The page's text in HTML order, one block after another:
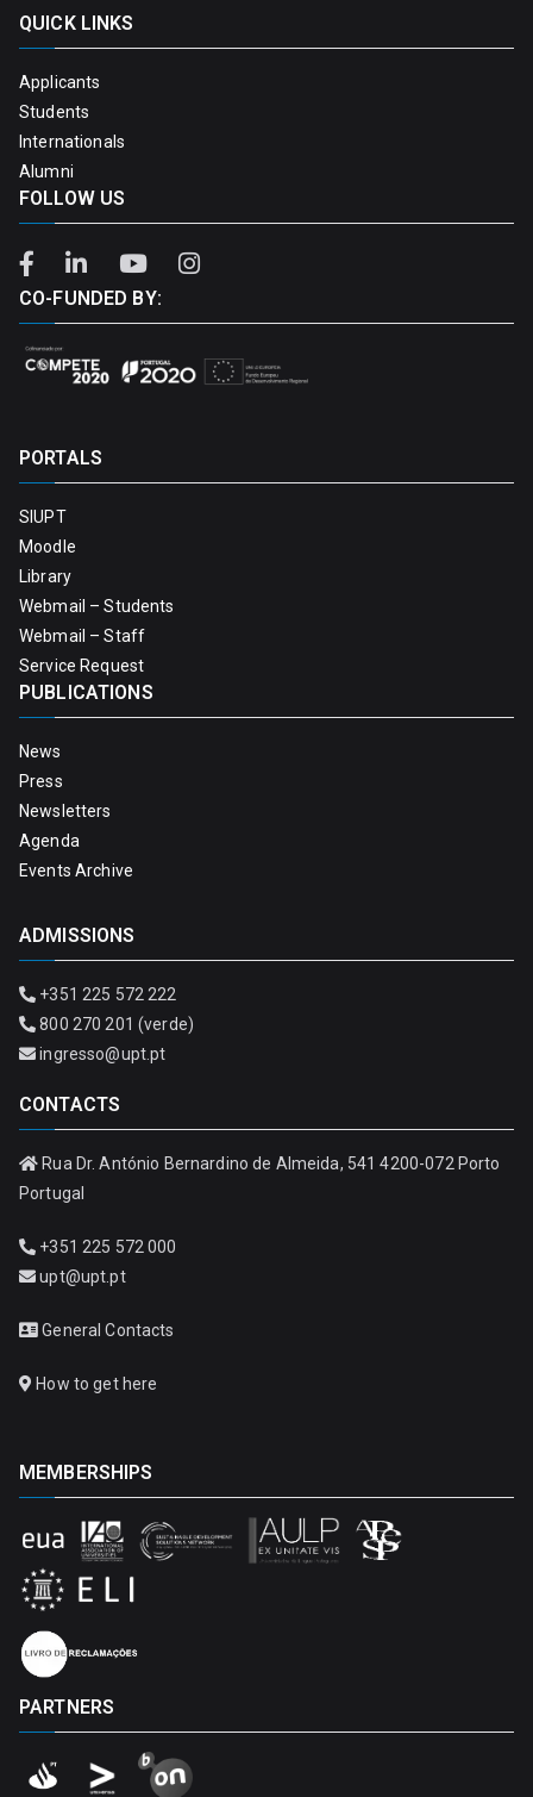
QUICK LINKS
Applicants
Students
Internationals
Alumni
FOLLOW US
CO-FUNDED BY:
PORTALS
SIUPT
Moodle
Library
Webmail – Students
Webmail – Staff
Service Request
PUBLICATIONS
News
Press
Newsletters
Agenda
Events Archive
ADMISSIONS
+351 225 572 222
800 270 201 (verde)
ingresso@upt.pt
CONTACTS
Rua Dr. António Bernardino de Almeida, 541 4200-072 Porto
Portugal
+351 225 572 000
upt@upt.pt
General Contacts
How to get here
MEMBERSHIPS
PARTNERS